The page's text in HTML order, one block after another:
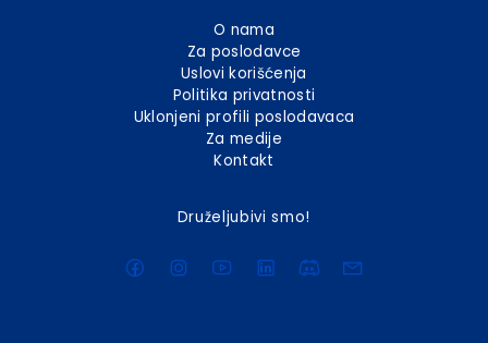
O nama
Za poslodavce
Uslovi korišćenja
Politika privatnosti
Uklonjeni profili poslodavaca
Za medije
Kontakt
Druželjubivi smo!